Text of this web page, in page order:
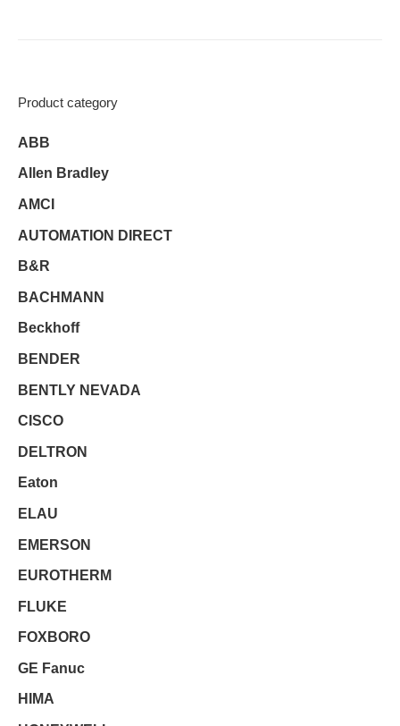
Product category
ABB
Allen Bradley
AMCI
AUTOMATION DIRECT
B&R
BACHMANN
Beckhoff
BENDER
BENTLY NEVADA
CISCO
DELTRON
Eaton
ELAU
EMERSON
EUROTHERM
FLUKE
FOXBORO
GE Fanuc
HIMA